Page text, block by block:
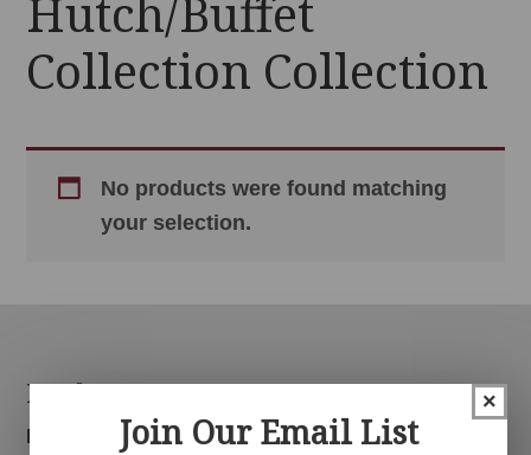
Hutch/Buffet
Collection Collection
No products were found matching
your selection.
Footer
Products
Bedroom
×
Join Our Email List